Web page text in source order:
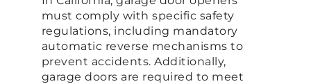
must comply with specific safety
regulations, including mandatory
automatic reverse mechanisms to
prevent accidents. Additionally,
garage doors are required to meet